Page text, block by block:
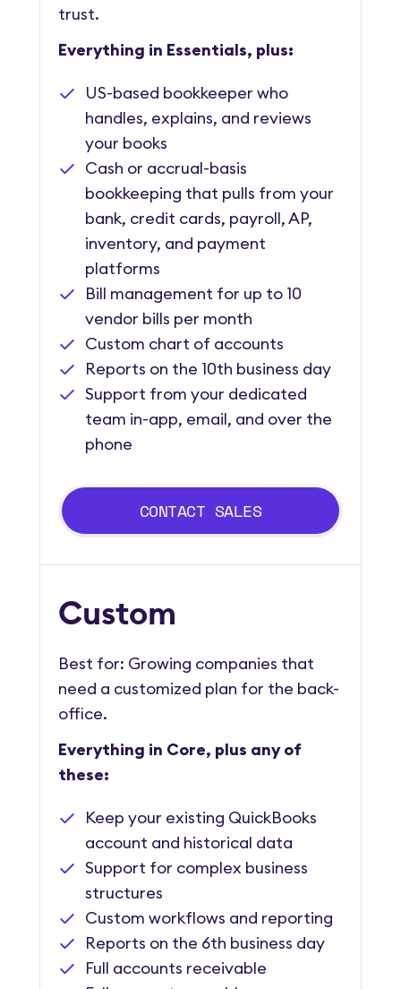
trust.
Everything in Essentials, plus:
US-based bookkeeper who
handles, explains, and reviews
your books
Cash or accrual-basis
bookkeeping that pulls from your
bank, credit cards, payroll, AP,
inventory, and payment
platforms
Bill management for up to 10
vendor bills per month
Custom chart of accounts
Reports on the 10th business day
Support from your dedicated
team in-app, email, and over the
phone
CONTACT SALES
Custom
Best for: Growing companies that
need a customized plan for the back-
office.
Everything in Core, plus any of
these:
Keep your existing QuickBooks
account and historical data
Support for complex business
structures
Custom workflows and reporting
Reports on the 6th business day
Full accounts receivable